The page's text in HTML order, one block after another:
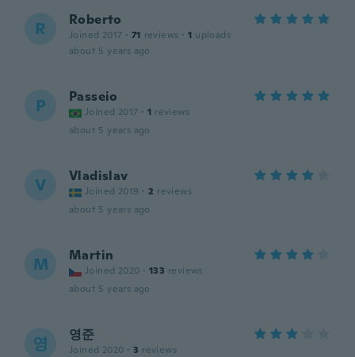
R Roberto
Joined 2017 · 71 reviews · 1 uploads
about 5 years ago
P Passeio
Joined 2017 · 1 reviews
about 5 years ago
V Vladislav
Joined 2019 · 2 reviews
about 5 years ago
M Martin
Joined 2020 · 133 reviews
about 5 years ago
영 영준
Joined 2020 · 3 reviews